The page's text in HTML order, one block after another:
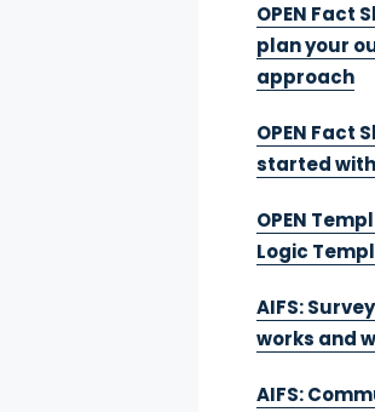
OPEN Fact
plan your
approach
OPEN Fact
started
OPEN
Logic
AIFS:
works and
AIFS: